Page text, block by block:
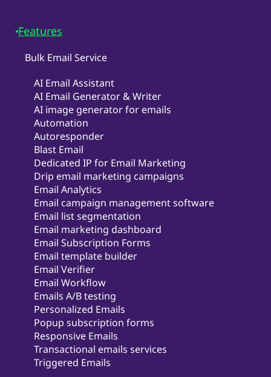
Features
Bulk Email Service
AI Email Assistant
AI Email Generator & Writer
AI image generator for emails
Automation
Autoresponder
Blast Email
Dedicated IP for Email Marketing
Drip email marketing campaigns
Email Analytics
Email campaign management software
Email list segmentation
Email marketing dashboard
Email Subscription Forms
Email template builder
Email Verifier
Email Workflow
Emails A/B testing
Personalized Emails
Popup subscription forms
Responsive Emails
Transactional emails services
Triggered Emails